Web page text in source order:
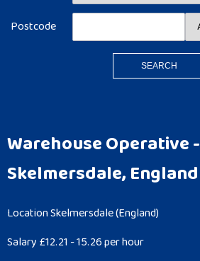
Postcode
Warehouse Operative-
Skelmersdale, England
LocationSkelmersdale (England)
Salary £12.21 - 15.26 per hour